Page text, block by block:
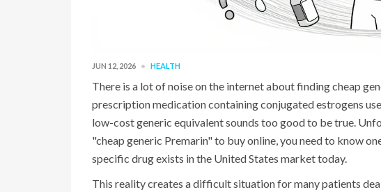
JUN 12, 2026 HEALTH
There is a lot of noise on the internet about finding cheap
prescription medication containing conjugated estrogens
low-cost generic equivalent sounds too good to be true.
"cheap generic Premarin" to buy online, you need to know
specific drug exists in the United States market today.
This reality creates a difficult situation for many patients